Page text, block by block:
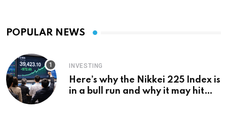
POPULAR NEWS
INVESTING
Here’s why the Nikkei 225 Index is
in a bull run and why it may hit